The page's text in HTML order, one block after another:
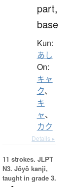
part,
base
Kun:
あし
On:
キャ
ク、
キ
ャ、
カク
Details ▸
11 strokes. JLPT
N3. Jōyō kanji,
taught in grade 3.